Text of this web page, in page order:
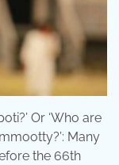
Or ‘Who are
Many
the 66th